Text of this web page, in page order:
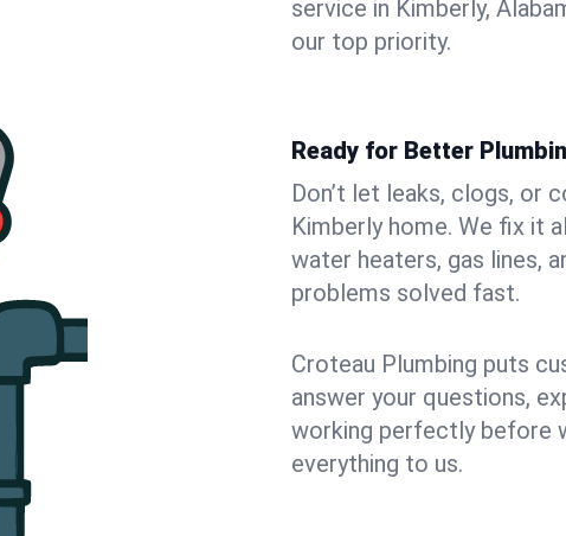
service in Kimberly,
our top priority.
Ready for Better
Don’t let leaks, clogs, or
Kimberly home. We fix it
water heaters, gas lines,
problems solved fast.
Croteau Plumbing puts
answer your questions,
working perfectly before
everything to us.